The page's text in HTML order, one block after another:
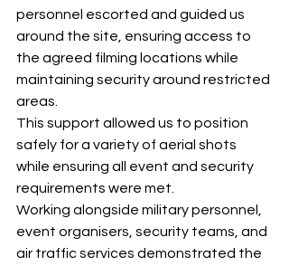
personnel escorted and guided us
around the site, ensuring access to
the agreed filming locations while
maintaining security around restricted
areas.
This support allowed us to position
safely for a variety of aerial shots
while ensuring all event and security
requirements were met.
Working alongside military personnel,
event organisers, security teams, and
air traffic services demonstrated the